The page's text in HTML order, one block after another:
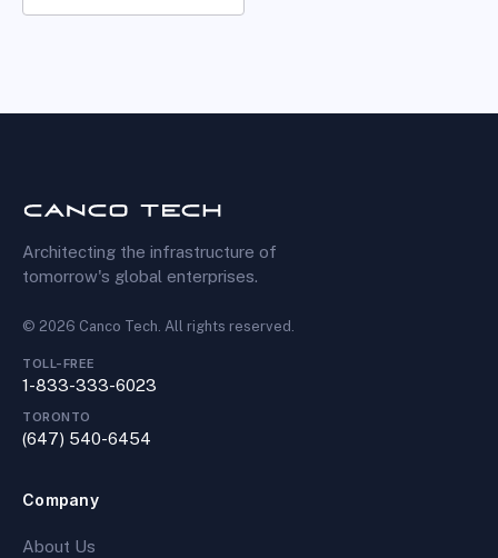
Architecting the infrastructure of
tomorrow's global enterprises.
© 2026 Canco Tech. All rights reserved.
TOLL-FREE
1-833-333-6023
TORONTO
(647) 540-6454
Company
About Us